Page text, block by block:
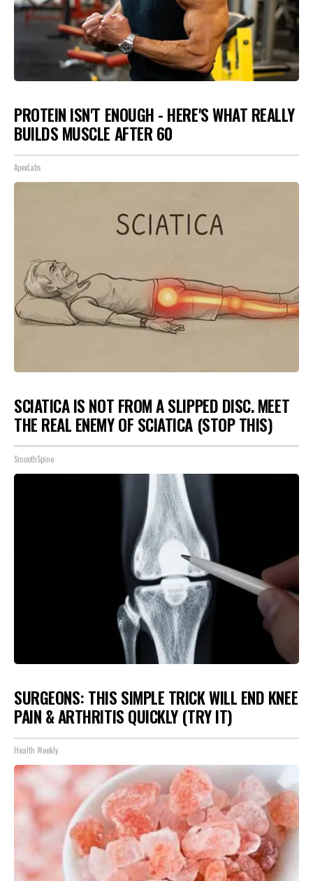
PROTEIN ISN'T ENOUGH - HERE'S WHAT REALLY
BUILDS MUSCLE AFTER 60
ApexLabs
SCIATICA IS NOT FROM A SLIPPED DISC. MEET
THE REAL ENEMY OF SCIATICA (STOP THIS)
SmoothSpine
SURGEONS: THIS SIMPLE TRICK WILL END KNEE
PAIN & ARTHRITIS QUICKLY (TRY IT)
Health Weekly